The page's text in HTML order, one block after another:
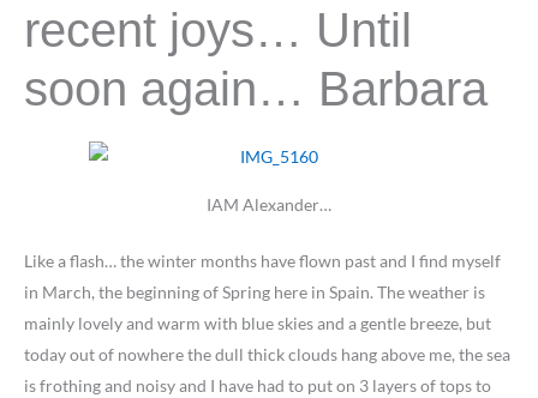
recent joys… Until
soon again… Barbara
IAM Alexander…
Like a flash… the winter months have flown past and I find myself
in March, the beginning of Spring here in Spain. The weather is
mainly lovely and warm with blue skies and a gentle breeze, but
today out of nowhere the dull thick clouds hang above me, the sea
is frothing and noisy and I have had to put on 3 layers of tops to